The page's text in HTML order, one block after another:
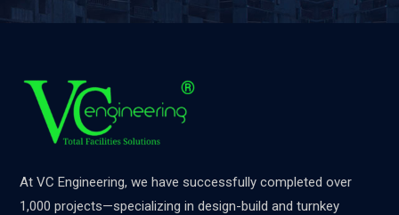
At VC Engineering, we have successfully completed over
1,000 projects—specializing in design-build and turnkey